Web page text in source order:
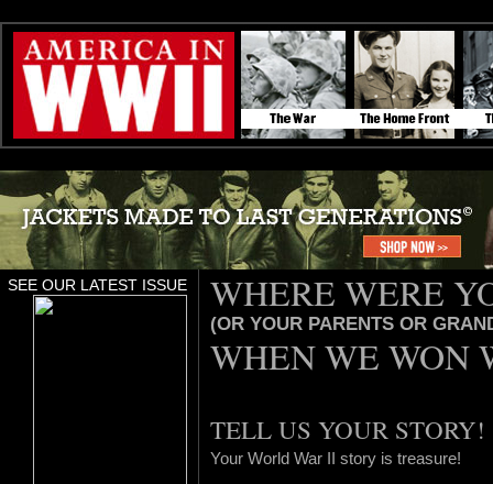
SEE OUR LATEST ISSUE WHERE WERE
(OR YOUR PARENTS OR
WHEN WE WON
TELL US YOUR STORY!
Your World War II story is treasure!